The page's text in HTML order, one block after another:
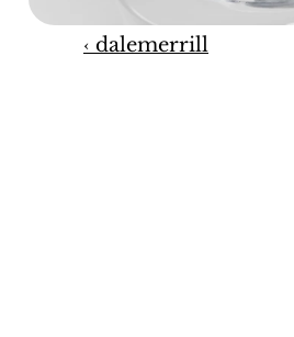
‹ dalemerrill